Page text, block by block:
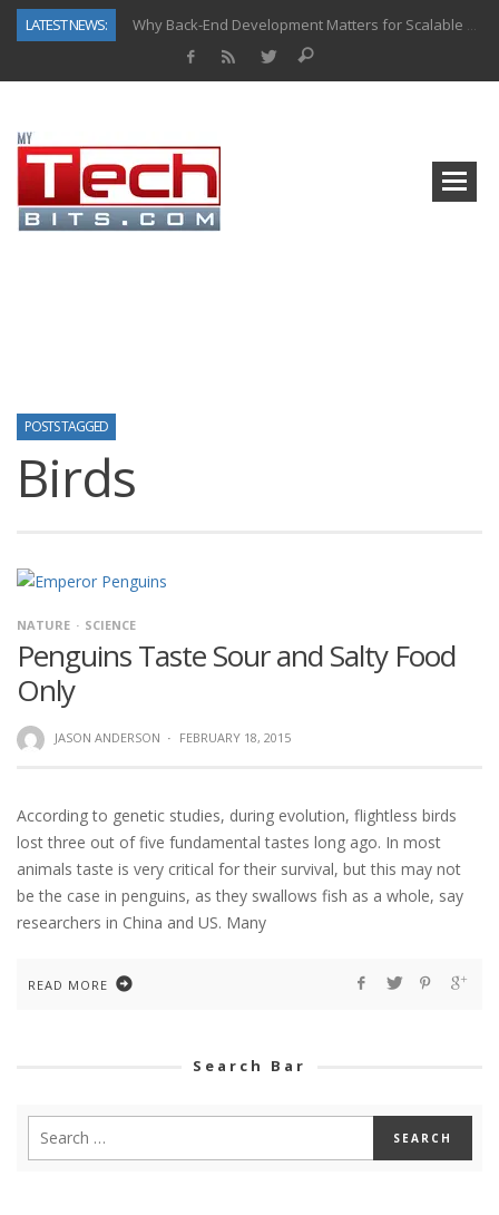
LATEST NEWS:
Why Back-End Development Matters for Scalable Web Apps
POSTS TAGGED
Birds
NATURE SCIENCE
Penguins Taste Sour and Salty Food
Only
JASON ANDERSON · FEBRUARY 18, 2015
According to genetic studies, during evolution, flightless birds
lost three out of five fundamental tastes long ago. In most
animals taste is very critical for their survival, but this may not
be the case in penguins, as they swallows fish as a whole, say
researchers in China and US. Many
READ MORE
Search Bar